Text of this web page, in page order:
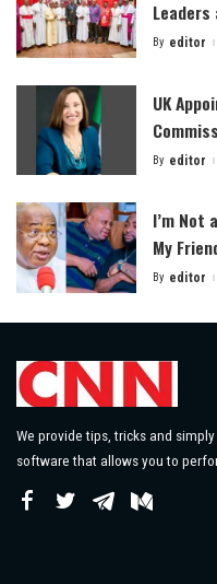
Posted
By editor
UK
Posted
By editor
I’m Not
My
Posted
By editor
We provide tips, tricks and
software that allows you to